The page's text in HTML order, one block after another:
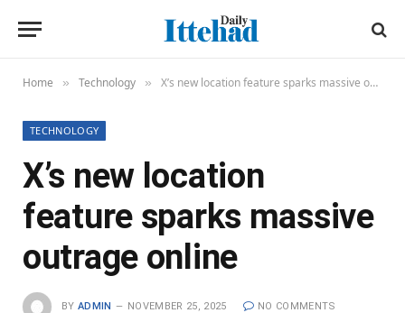
Home » Technology » X’s new location feature sparks massive outrage online
TECHNOLOGY
X’s new location
feature sparks massive
outrage online
BY ADMIN NOVEMBER 25, 2025 NO COMMENTS